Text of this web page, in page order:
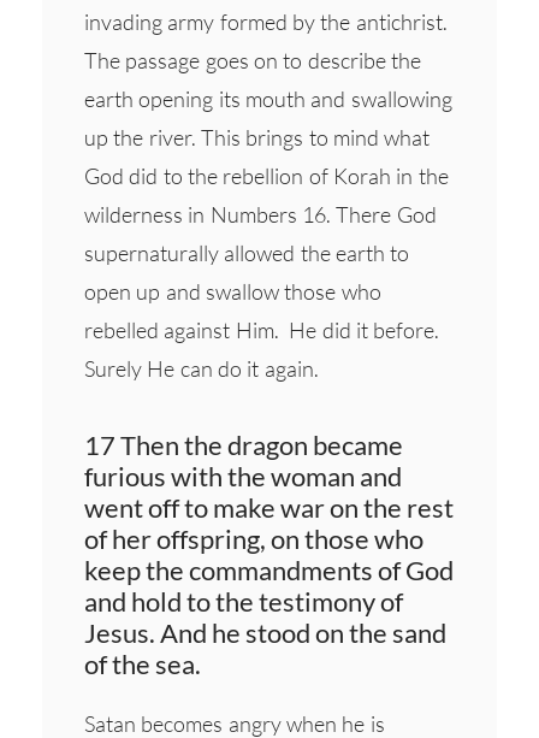
invading army formed by the antichrist.
The passage goes on to describe the
earth opening its mouth and swallowing
up the river. This brings to mind what
God did to the rebellion of Korah in the
wilderness in Numbers 16. There God
supernaturally allowed the earth to
open up and swallow those who
rebelled against Him. He did it before.
Surely He can do it again.
17 Then the dragon became
furious with the woman and
went off to make war on the rest
of her offspring, on those who
keep the commandments of God
and hold to the testimony of
Jesus. And he stood on the sand
of the sea.
Satan becomes angry when he is